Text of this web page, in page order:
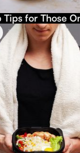
Tips for Those